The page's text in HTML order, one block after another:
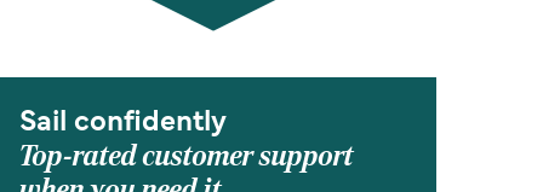
Sail confidently
Top-rated customer support